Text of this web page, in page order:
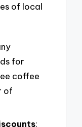
of local
for
coffee
of
: